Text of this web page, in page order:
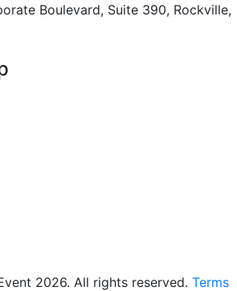
Boulevard, Suite 390, Rockville,
2026. All rights reserved. Terms